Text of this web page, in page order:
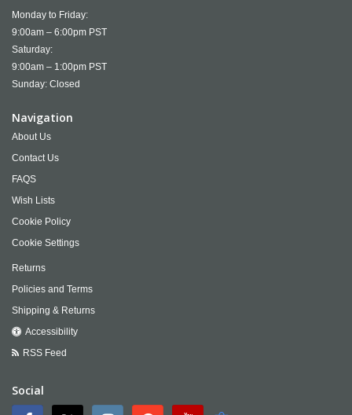
Monday to Friday:
9:00am – 6:00pm PST
Saturday:
9:00am – 1:00pm PST
Sunday: Closed
Navigation
About Us
Contact Us
FAQS
Wish Lists
Cookie Policy
Cookie Settings
Returns
Policies and Terms
Shipping & Returns
Accessibility
RSS Feed
Social